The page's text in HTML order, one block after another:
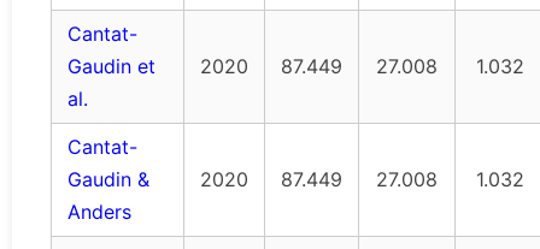
Cantat-
Gaudin et
al.
2020 87.449 27.008 1.032
Cantat-
Gaudin &
Anders
2020 87.449 27.008 1.032